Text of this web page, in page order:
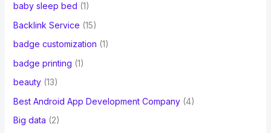
baby sleep bed (1)
Backlink Service (15)
badge customization (1)
badge printing (1)
beauty(13)
Best Android App Development Company(4)
Big data (2)